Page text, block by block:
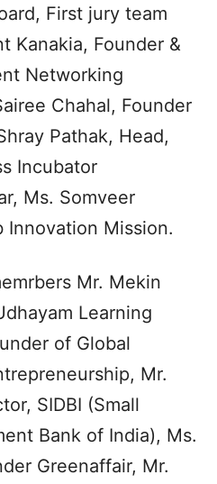
First jury team
Kanakia, Founder &
Networking
Chahal, Founder
Pathak, Head,
Incubator
Ms. Somveer
Innovation Mission.
Mr. Mekin
Learning
of Global
Mr.
SIDBI (Small
Bank of India), Ms.
Greenaffair, Mr.